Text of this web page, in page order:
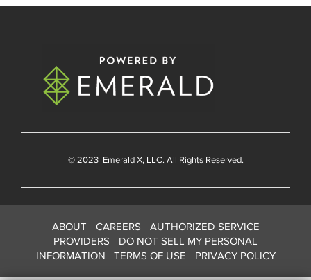
© 2023 Emerald X, LLC. All Rights Reserved.
ABOUT CAREERS
AUTHORIZED SERVICE
PROVIDERS
DO NOT SELL MY PERSONAL
INFORMATION
TERMS OF USE PRIVACY POLICY